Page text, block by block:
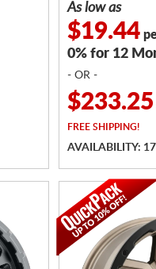
As low as
$19.44
0% for 12
- OR -
$233.25
FREE SHIPPING!
AVAILABILITY: 17